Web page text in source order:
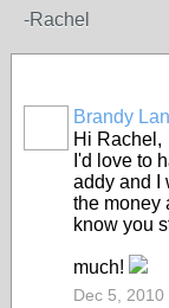
-Rachel
Brandy
Hi Rachel,
I'd love to
addy and I
the money
know you
much!
Dec 5, 2010